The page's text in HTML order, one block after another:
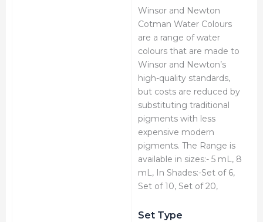
Winsor and Newton
Cotman Water Colours
are a range of water
colours that are made to
Winsor and Newton’s
high-quality standards,
but costs are reduced by
substituting traditional
pigments with less
expensive modern
pigments. The Range is
available in sizes:- 5 mL, 8
mL, In Shades:-Set of 6,
Set of 10, Set of 20,
Set Type
Winsor